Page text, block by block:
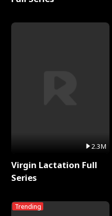
2.3M
Virgin Lactation Full
Series
Trending